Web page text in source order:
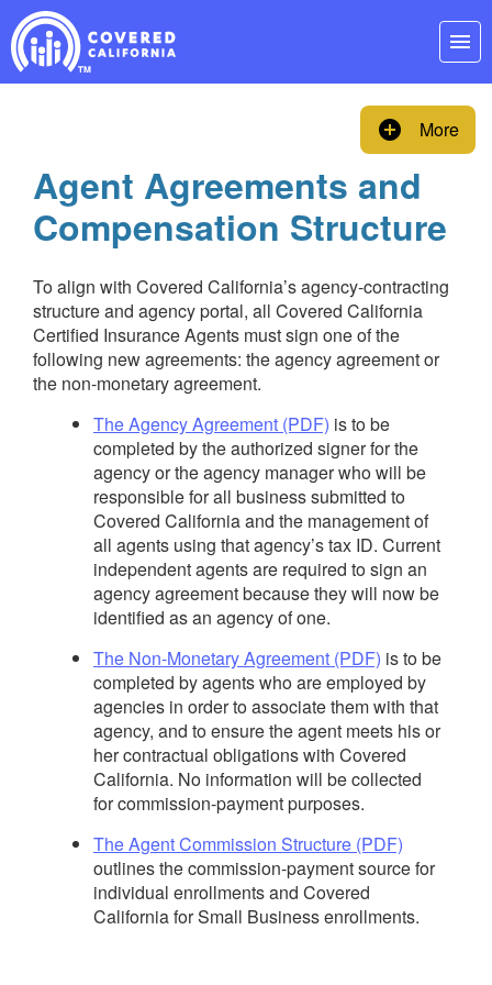
Skip
Navigation
menu
add_circle More
Agent Agreements and
Compensation Structure
To align with Covered California’s agency-contracting
structure and agency portal, all Covered California
Certified Insurance Agents must sign one of the
following new agreements: the agency agreement or
the non-monetary agreement.
The Agency Agreement (PDF) is to be
completed by the authorized signer for the
agency or the agency manager who will be
responsible for all business submitted to
Covered California and the management of
all agents using that agency’s tax ID. Current
independent agents are required to sign an
agency agreement because they will now be
identified as an agency of one.
The Non-Monetary Agreement (PDF) is to be
completed by agents who are employed by
agencies in order to associate them with that
agency, and to ensure the agent meets his or
her contractual obligations with Covered
California. No information will be collected
for commission-payment purposes.
The Agent Commission Structure (PDF)
outlines the commission-payment source for
individual enrollments and Covered
California for Small Business enrollments.